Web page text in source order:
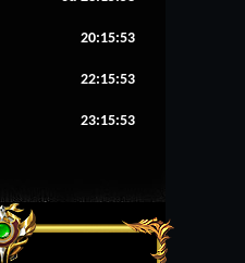
20:15:53
22:15:53
23:15:53